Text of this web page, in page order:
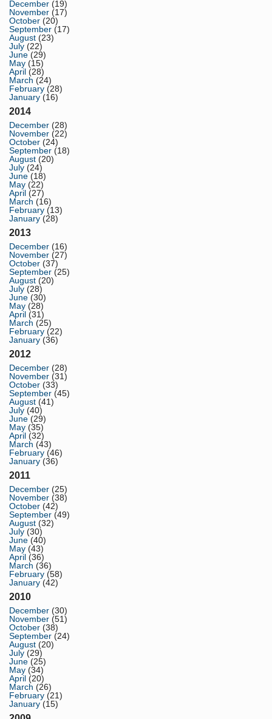
December (19)
November (17)
October (20)
September (17)
August (23)
July (22)
June (29)
May (15)
April (28)
March (24)
February (28)
January (16)
2014
December (28)
November (22)
October (24)
September (18)
August (20)
July (24)
June (18)
May (22)
April (27)
March (16)
February (13)
January (28)
2013
December (16)
November (27)
October (37)
September (25)
August (20)
July (28)
June (30)
May (28)
April (31)
March (25)
February (22)
January (36)
2012
December (28)
November (31)
October (33)
September (45)
August (41)
July (40)
June (29)
May (35)
April (32)
March (43)
February (46)
January (36)
2011
December (25)
November (38)
October (42)
September (49)
August (32)
July (30)
June (40)
May (43)
April (36)
March (36)
February (58)
January (42)
2010
December (30)
November (51)
October (38)
September (24)
August (20)
July (29)
June (25)
May (34)
April (20)
March (26)
February (21)
January (15)